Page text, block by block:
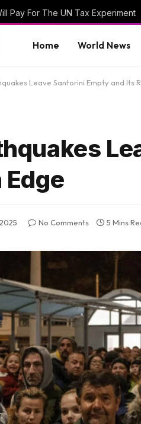
Pay For The UN Tax Experiment
Home World News
Leave Santorini Empty and Its
No Comments 5 Mins